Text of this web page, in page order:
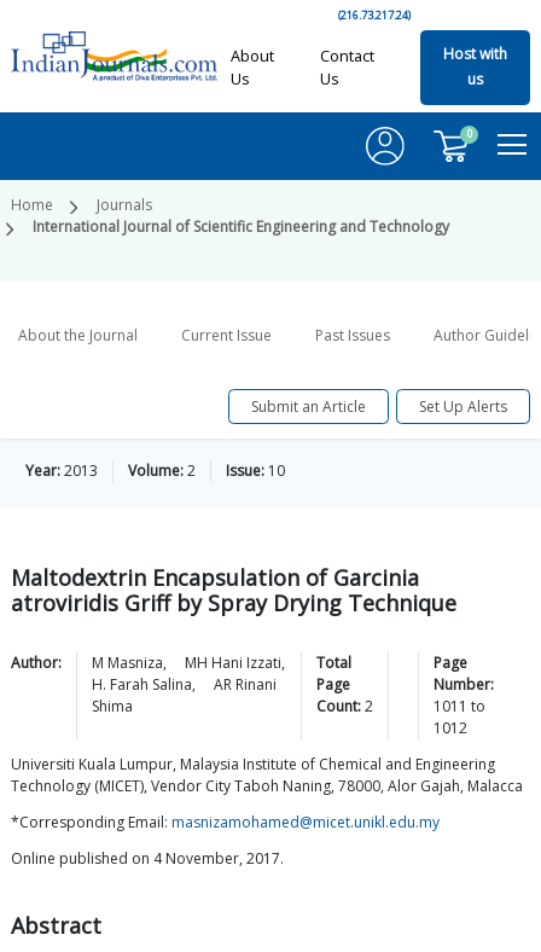
(216.73.217.24)
About
Us
Contact
Us
Host with
us
0
Home
Journals
International Journal of Scientific Engineering and Technology
About the Journal Current Issue Past Issues Author
Submit an Article Set Up Alerts
Year:2013 Volume:2 Issue: 10
Maltodextrin Encapsulation of Garcinia
atroviridis Griff by Spray Drying Technique
Author: M Masniza, MH Hani Izzati,
H. Farah Salina,
AR Rinani
Shima
Total
Page
Count:2
Page
Number:
1011 to
1012
Universiti Kuala Lumpur, Malaysia Institute of Chemical and Engineering
Technology (MICET), Vendor City Taboh Naning, 78000, Alor Gajah, Malacca
*Corresponding Email: masnizamohamed@micet.unikl.edu.my
Online published on 4 November, 2017.
Abstract